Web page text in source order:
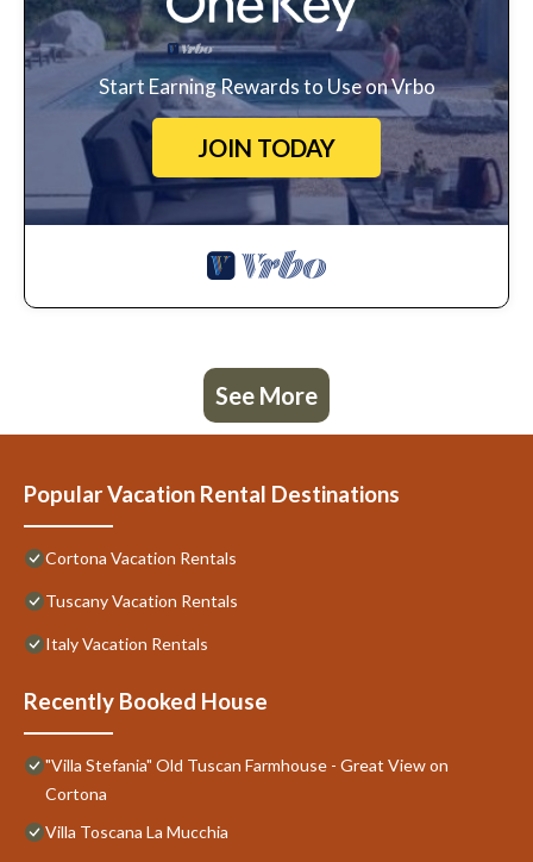
Start Earning Rewards to Use on Vrbo
JOIN TODAY
See More
Popular Vacation Rental Destinations
Cortona Vacation Rentals
Tuscany Vacation Rentals
Italy Vacation Rentals
Recently Booked House
"Villa Stefania" Old Tuscan Farmhouse - Great View on
Cortona
Villa Toscana La Mucchia